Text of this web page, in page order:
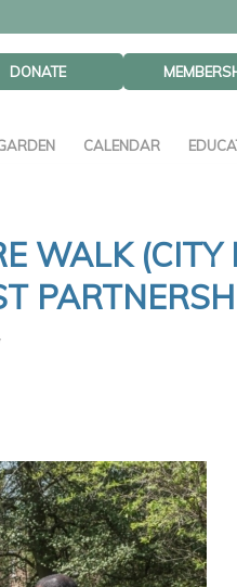
DONATE
CALENDAR
WALK (CITY